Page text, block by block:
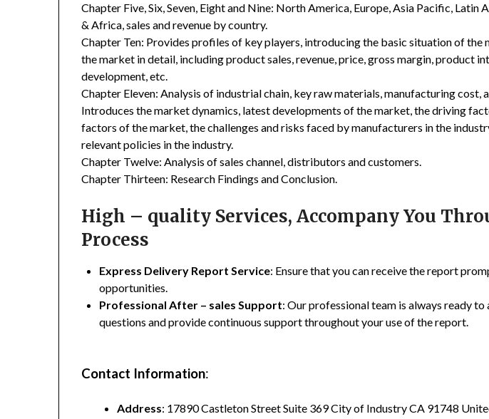
Chapter Five, Six, Seven, Eight and Nine: North America, Europe, Asia Pacific, Latin
& Africa, sales and revenue by country.
Chapter Ten: Provides profiles of key players, introducing the basic situation of the
the market in detail, including product sales, revenue, price, gross margin, product
development, etc.
Chapter Eleven: Analysis of industrial chain, key raw materials, manufacturing cost,
Introduces the market dynamics, latest developments of the market, the driving
factors of the market, the challenges and risks faced by manufacturers in the
relevant policies in the industry.
Chapter Twelve: Analysis of sales channel, distributors and customers.
Chapter Thirteen: Research Findings and Conclusion.
High – quality Services, Accompany You
Process
Express Delivery Report Service: Ensure that you can receive the report
opportunities.
Professional After – sales Support: Our professional team is always ready to
questions and provide continuous support throughout your use of the report.
Contact Information:
Address: 17890 Castleton Street Suite 369 City of Industry CA 91748